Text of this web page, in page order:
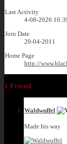
Last Activity
4-08-2026
Join Date
20-04-2011
Home Page
http://
1 Friend
Waldwuffel
Made his way